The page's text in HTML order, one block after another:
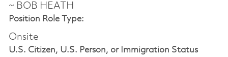
~ BOB HEATH
Position Role Type:
Onsite
U.S. Citizen, U.S. Person, or Immigration Status